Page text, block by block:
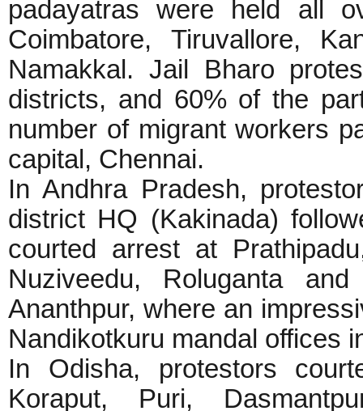
padayatras were held all
Coimbatore, Tiruvallore,
Namakkal. Jail Bharo
districts, and 60% of the
number of migrant workers
capital, Chennai.
In Andhra Pradesh,
district HQ (Kakinada)
courted arrest at
Nuziveedu, Roluganta
Ananthpur, where an
Nandikotkuru mandal offices
In Odisha, protestors
Koraput, Puri,